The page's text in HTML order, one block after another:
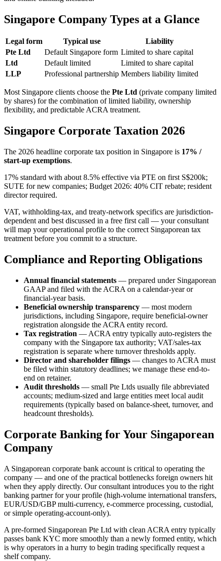
Singapore Company Types at a Glance
Legal form Typical use
Liability
Pte Ltd
Default Singapore form Limited to share capital
Ltd
Default limited
Limited to share capital
LLP
Professional partnership Members liability limited
Most Singapore clients choose the Pte Ltd (private company limited
by shares) for the combination of limited liability, ownership
flexibility, and predictable ACRA treatment.
Singapore Corporate Taxation 2026
The 2026 headline corporate tax position in Singapore is 17% /
start-up exemptions.
17% standard with about 8.5% effective via PTE on first S$200k;
SUTE for new companies; Budget 2026: 40% CIT rebate; resident
director required.
VAT, withholding-tax, and treaty-network specifics are jurisdiction-
dependent and best discussed in a free first call — your consultant
will map your operational profile to the correct Singaporean tax
treatment before you commit to a structure.
Compliance and Reporting Obligations
Annual financial statements — prepared under Singaporean
GAAP and filed with the ACRA on a calendar-year or
financial-year basis.
Beneficial ownership transparency — most modern
jurisdictions, including Singapore, require beneficial-owner
registration alongside the ACRA entity record.
Tax registration — ACRA entry typically auto-registers the
company with the Singapore tax authority; VAT/sales-tax
registration is separate where turnover thresholds apply.
Director and shareholder filings — changes to ACRA must
be filed within statutory deadlines; we manage these end-to-
end on retainer.
Audit thresholds — small Pte Ltds usually file abbreviated
accounts; medium-sized and large entities meet local audit
requirements (typically based on balance-sheet, turnover, and
headcount thresholds).
Corporate Banking for Your Singaporean
Company
A Singaporean corporate bank account is critical to operating the
company — and one of the practical bottlenecks foreign owners hit
when they apply directly. Our consultant introduces you to the right
banking partner for your profile (high-volume international transfers,
EUR/USD/GBP multi-currency, e-commerce processing, custodial,
or simple operating-account-only).
A pre-formed Singaporean Pte Ltd with clean ACRA entry typically
passes bank KYC more smoothly than a newly formed entity, which
is why operators in a hurry to begin trading specifically request a
shelf company.